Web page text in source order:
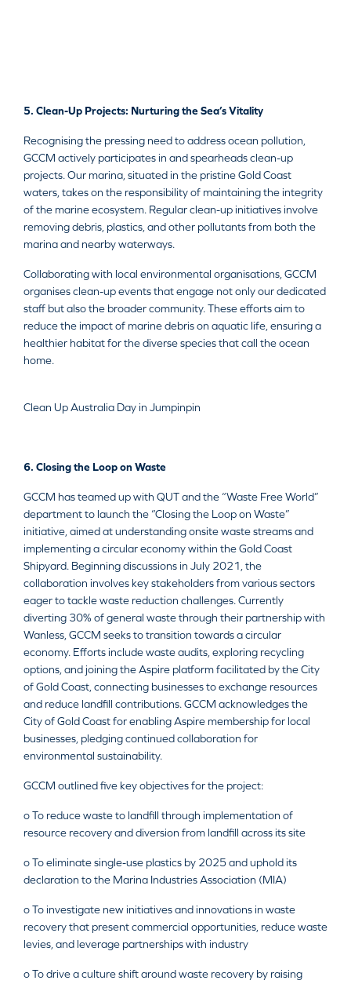
5. Clean-Up Projects: Nurturing the Sea’s Vitality
Recognising the pressing need to address ocean pollution,
GCCM actively participates in and spearheads clean-up
projects. Our marina, situated in the pristine Gold Coast
waters, takes on the responsibility of maintaining the integrity
of the marine ecosystem. Regular clean-up initiatives involve
removing debris, plastics, and other pollutants from both the
marina and nearby waterways.
Collaborating with local environmental organisations, GCCM
organises clean-up events that engage not only our dedicated
staff but also the broader community. These efforts aim to
reduce the impact of marine debris on aquatic life, ensuring a
healthier habitat for the diverse species that call the ocean
home.
Clean Up Australia Day in Jumpinpin
6. Closing the Loop on Waste
GCCM has teamed up with QUT and the “Waste Free World”
department to launch the “Closing the Loop on Waste”
initiative, aimed at understanding onsite waste streams and
implementing a circular economy within the Gold Coast
Shipyard. Beginning discussions in July 2021, the
collaboration involves key stakeholders from various sectors
eager to tackle waste reduction challenges. Currently
diverting 30% of general waste through their partnership with
Wanless, GCCM seeks to transition towards a circular
economy. Efforts include waste audits, exploring recycling
options, and joining the Aspire platform facilitated by the City
of Gold Coast, connecting businesses to exchange resources
and reduce landfill contributions. GCCM acknowledges the
City of Gold Coast for enabling Aspire membership for local
businesses, pledging continued collaboration for
environmental sustainability.
GCCM outlined five key objectives for the project:
o To reduce waste to landfill through implementation of
resource recovery and diversion from landfill across its site
o To eliminate single-use plastics by 2025 and uphold its
declaration to the Marina Industries Association (MIA)
o To investigate new initiatives and innovations in waste
recovery that present commercial opportunities, reduce waste
levies, and leverage partnerships with industry
o To drive a culture shift around waste recovery by raising